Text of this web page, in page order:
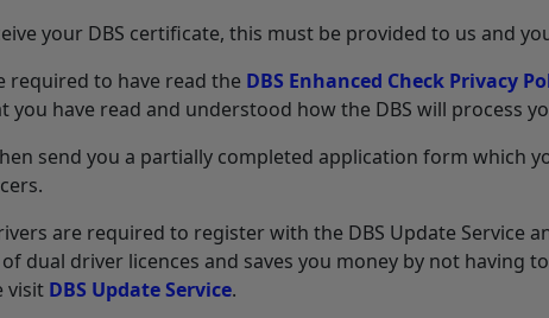
your DBS certificate, this must be provided to us and
required to have read the DBS Enhanced Check Privacy
you have read and understood how the DBS will process
send you a partially completed application form
are required to register with the DBS Update
dual driver licences and saves you money by not
visit DBS Update Service.